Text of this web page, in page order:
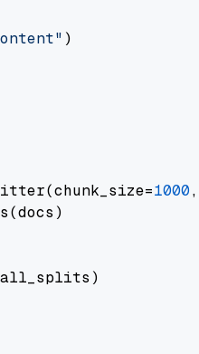
)
1000